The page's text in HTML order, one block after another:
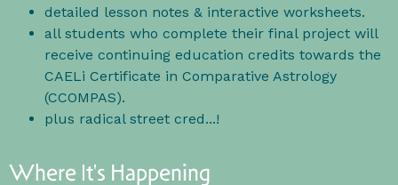
detailed lesson notes & interactive worksheets.
all students who complete their final project will
receive continuing education credits towards the
CAELi Certificate in Comparative Astrology
(CCOMPAS).
plus radical street cred...!
Where It's Happening